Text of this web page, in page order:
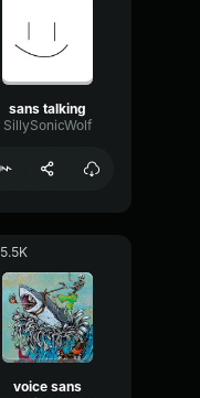
sans talking
SillySonicWolf
5.5K
voice sans